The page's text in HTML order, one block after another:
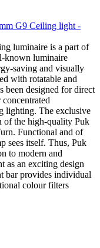
G9 Ceiling light -
luminaire is a part of
known luminaire
saving and visually
with rotatable and
been designed for direct
lighting. The exclusive
of the high-quality Puk
Functional and of
sees itself. Thus, Puk
to modern and
as an exciting design
bar provides individual
colour filters